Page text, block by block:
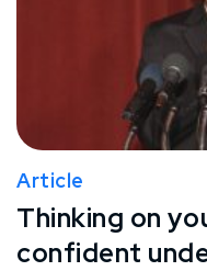
Article
Thinking on
confident